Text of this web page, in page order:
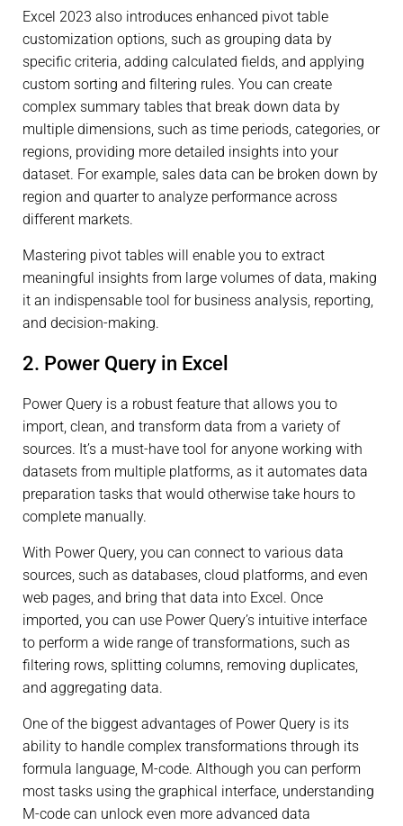
Excel 2023 also introduces enhanced pivot table
customization options, such as grouping data by
specific criteria, adding calculated fields, and applying
custom sorting and filtering rules. You can create
complex summary tables that break down data by
multiple dimensions, such as time periods, categories, or
regions, providing more detailed insights into your
dataset. For example, sales data can be broken down by
region and quarter to analyze performance across
different markets.
Mastering pivot tables will enable you to extract
meaningful insights from large volumes of data, making
it an indispensable tool for business analysis, reporting,
and decision-making.
2. Power Query in Excel
Power Query is a robust feature that allows you to
import, clean, and transform data from a variety of
sources. It’s a must-have tool for anyone working with
datasets from multiple platforms, as it automates data
preparation tasks that would otherwise take hours to
complete manually.
With Power Query, you can connect to various data
sources, such as databases, cloud platforms, and even
web pages, and bring that data into Excel. Once
imported, you can use Power Query’s intuitive interface
to perform a wide range of transformations, such as
filtering rows, splitting columns, removing duplicates,
and aggregating data.
One of the biggest advantages of Power Query is its
ability to handle complex transformations through its
formula language, M-code. Although you can perform
most tasks using the graphical interface, understanding
M-code can unlock even more advanced data